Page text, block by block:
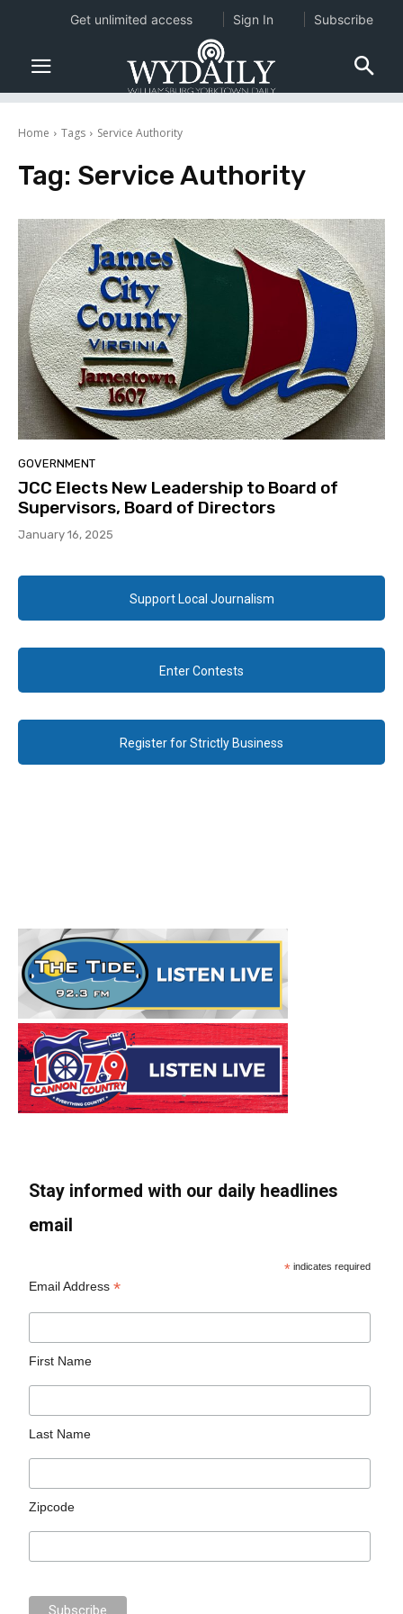
Home Tags Service Authority
Tag: Service Authority
GOVERNMENT
JCC Elects New Leadership to Board of
Supervisors, Board of Directors
January 16, 2025
Support Local Journalism
Enter Contests
Register for Strictly Business
Stay informed with our daily headlines
email
* indicates required
Email Address*
First Name
Last Name
Zipcode
Get unlimited access Sign In Subscribe